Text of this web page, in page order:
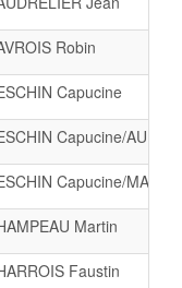
Robin
Capucine
Capucine/
Capucine/
Martin
Faustin